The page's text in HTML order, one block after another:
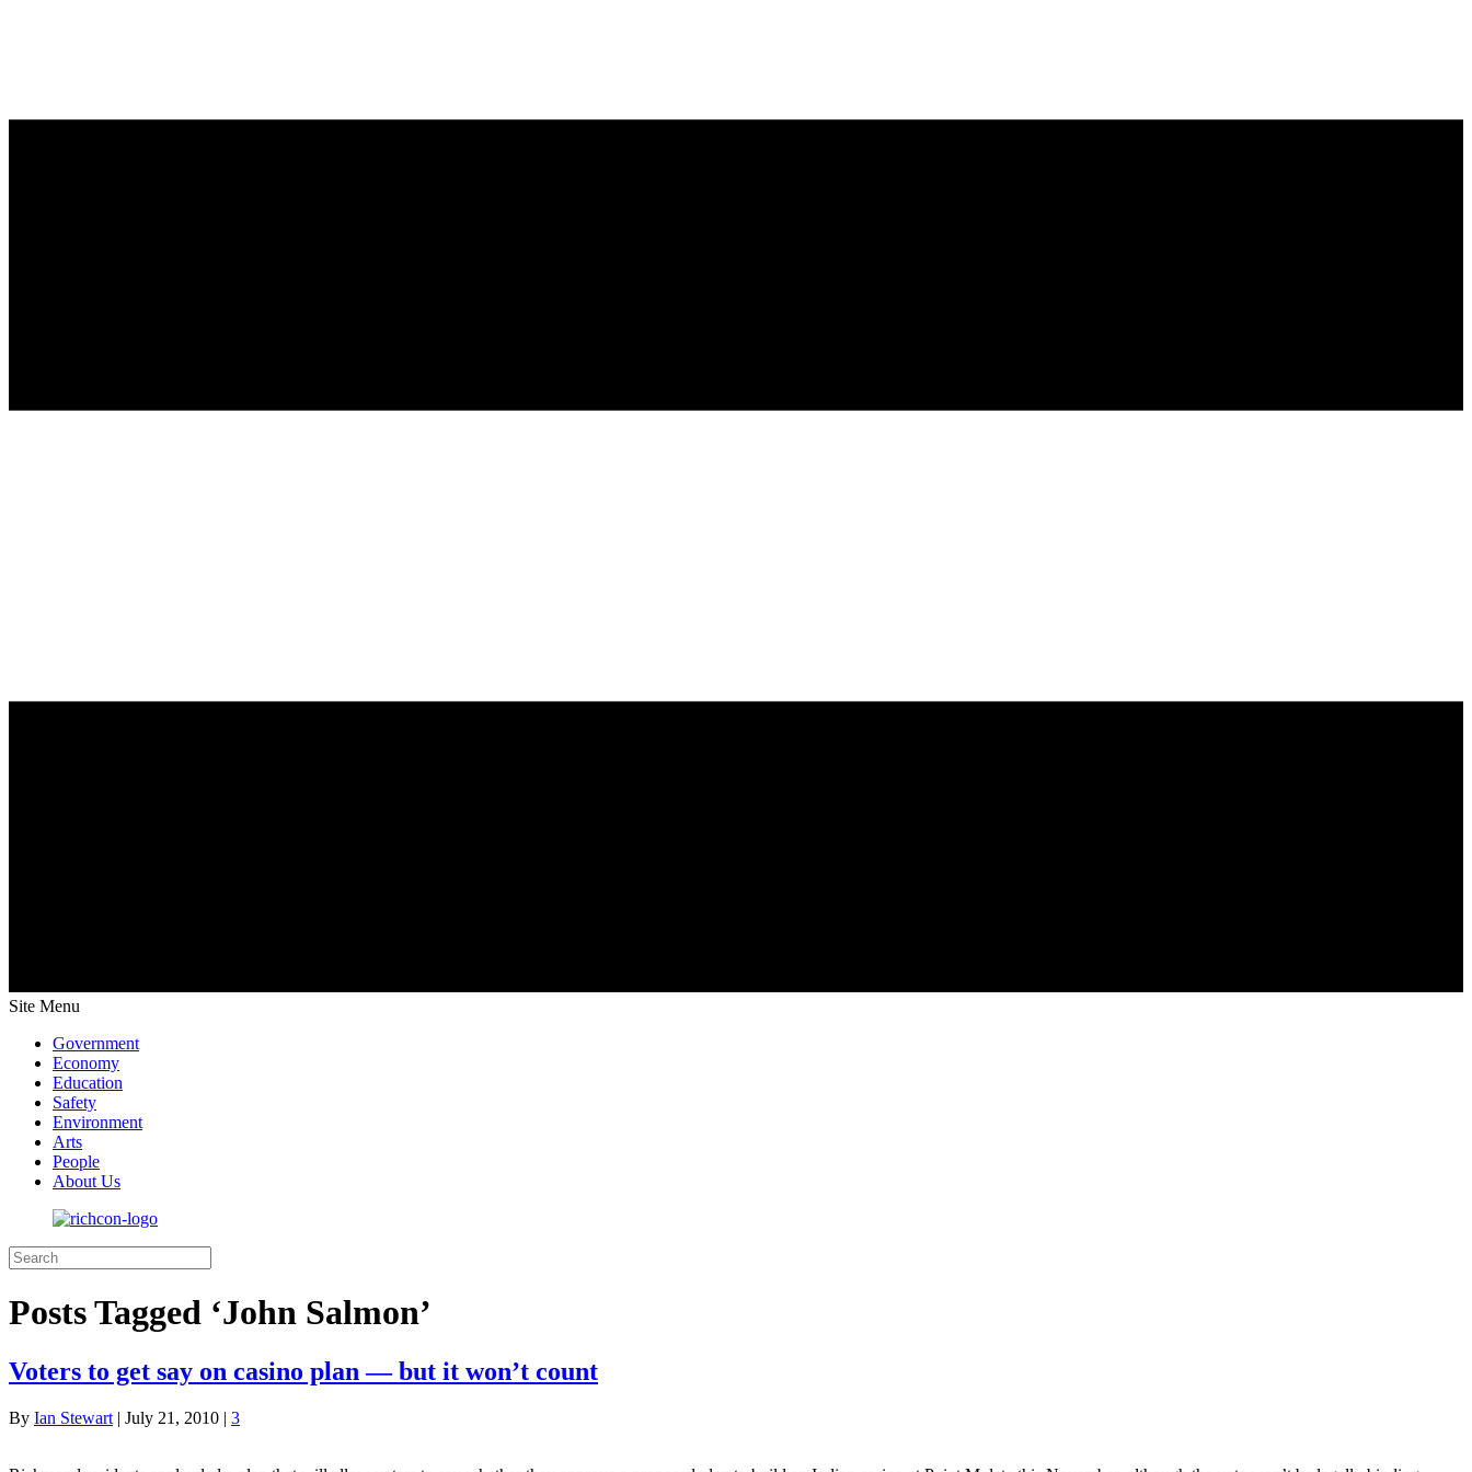
Site Menu
Government
Economy
Education
Safety
Environment
Arts
People
About Us
Posts Tagged ‘John Salmon’
Voters to get say on casino plan — but it won’t count
By Ian Stewart | July 21, 2010 | 3